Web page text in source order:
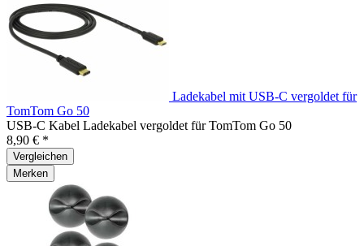
Ladekabel mit USB-C vergoldet für
TomTom Go 50
USB-C Kabel Ladekabel vergoldet für TomTom Go 50
8,90 € *
Vergleichen
Merken